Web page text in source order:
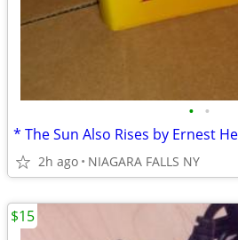
• •
2h ago NIAGARA FALLS NY
$15